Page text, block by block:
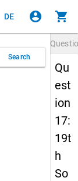
DE account_circle shopping_cart
Search
Qu
est
ion
17:
19t
h
So